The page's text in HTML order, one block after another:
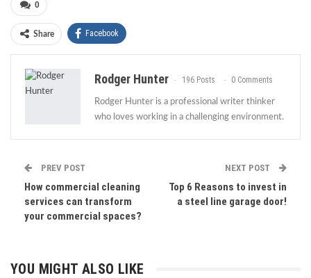
0
Share Facebook
Rodger Hunter 196 Posts 0 Comments
Rodger Hunter is a professional writer thinker
who loves working in a challenging environment.
PREV POST
How commercial cleaning
services can transform
your commercial spaces?
NEXT POST
Top 6 Reasons to invest in
a steel line garage door!
YOU MIGHT ALSO LIKE